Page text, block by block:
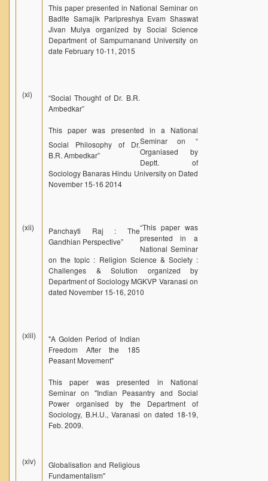
This paper presented in National Seminar on
Badlte Samajik Paripreshya Evam Shaswat
Jivan Mulya organized by Social Science
Department of Sampurnanand University on
date February 10-11, 2015
(xi)
“Social Thought of Dr. B.R.
Ambedkar”
This paper was presented in a National
Seminar on “
Social Philosophy of Dr.
B.R. Ambedkar”
Organiased by
Deptt. of
Sociology Banaras Hindu University on Dated
November 15-16 2014
(xii) “
Panchayti Raj : The
Gandhian Perspective”
This paper was
presented in a
National Seminar
on the topic : Religion Science & Society :
Challenges & Solution organized by
Department of Sociology MGKVP Varanasi on
dated November 15-16, 2010
(xiii)
"A Golden Period of Indian
Freedom After the 185
Peasant Movement"
This paper was presented in National
Seminar on "Indian Peasantry and Social
Power organised by the Department of
Sociology, B.H.U., Varanasi on dated 18-19,
Feb. 2009.
(xiv)
Globalisation and Religious
Fundamentalism"